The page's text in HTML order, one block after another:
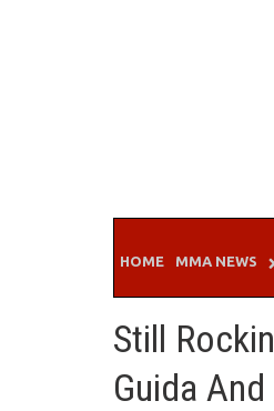
HOME MMA NEWS
Still
Guida